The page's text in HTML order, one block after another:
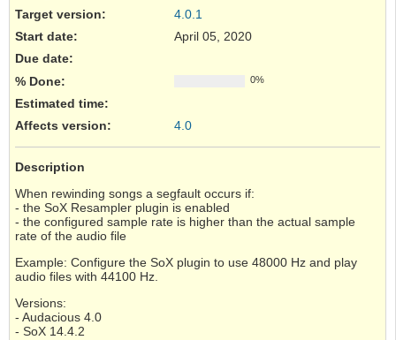
Target version:
4.0.1
Start date:
April 05, 2020
Due date:
% Done:
0%
Estimated time:
Affects version: 4.0
Description
When rewinding songs a segfault occurs if:
- the SoX Resampler plugin is enabled
- the configured sample rate is higher than the actual sample
rate of the audio file
Example: Configure the SoX plugin to use 48000 Hz and play
audio files with 44100 Hz.
Versions:
- Audacious 4.0
- SoX 14.4.2